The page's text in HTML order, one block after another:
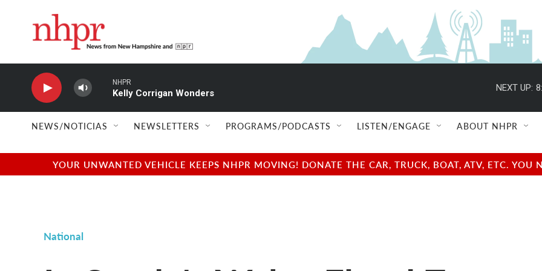
NHPR
Kelly Corrigan Wonders
NEXT UP:
NEWS/NOTICIAS NEWSLETTERS PROGRAMS/PODCASTS LISTEN/ENGAGE ABOUT NHPR
YOUR UNWANTED VEHICLE KEEPS NHPR MOVING! DONATE THE CAR, TRUCK, BOAT, ATV, ETC.
National